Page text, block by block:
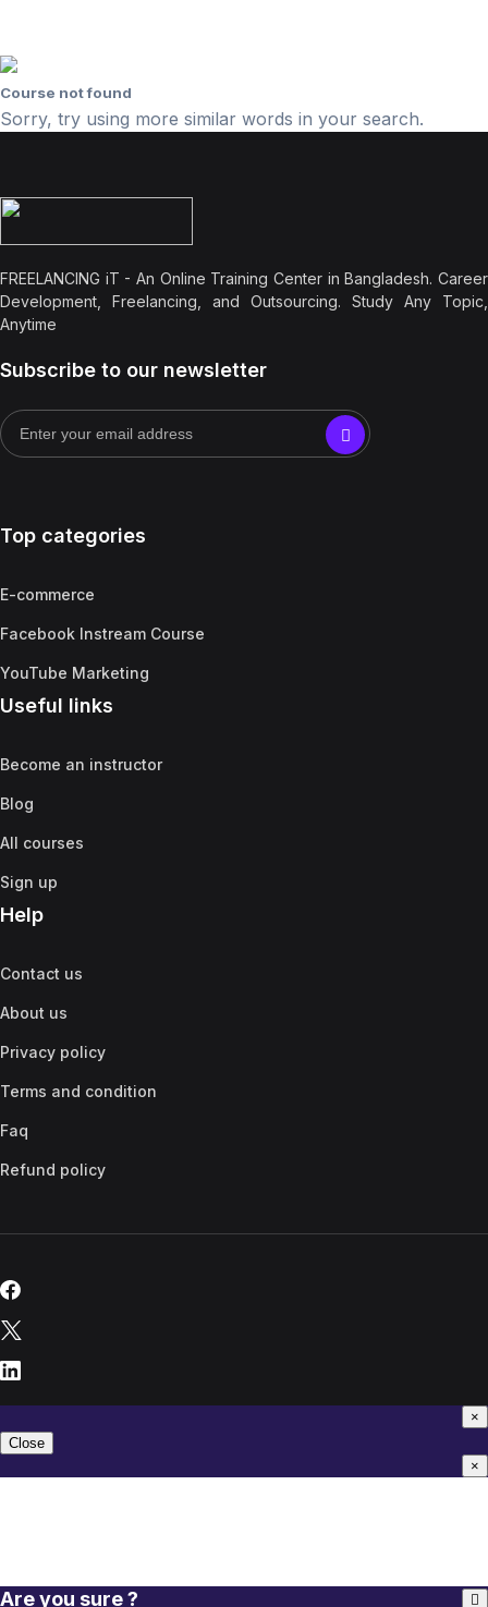
Course not found
Sorry, try using more similar words in your search.
FREELANCING iT - An Online Training Center in Bangladesh. Career
Development, Freelancing, and Outsourcing. Study Any Topic,
Anytime
Subscribe to our newsletter
Top categories
E-commerce
Facebook Instream Course
YouTube Marketing
Useful links
Become an instructor
Blog
All courses
Sign up
Help
Contact us
About us
Privacy policy
Terms and condition
Faq
Refund policy
×
Close
×
Are you sure ?